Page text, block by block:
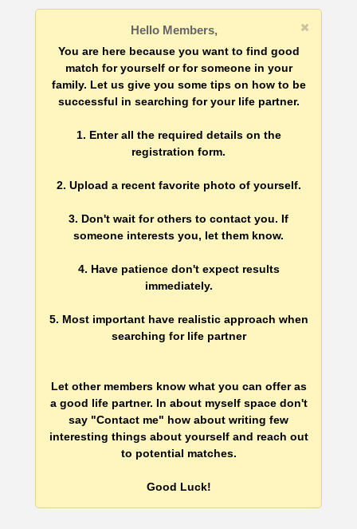
Hello Members,
You are here because you want to find good
match for yourself or for someone in your
family. Let us give you some tips on how to be
successful in searching for your life partner.
1. Enter all the required details on the
registration form.
2. Upload a recent favorite photo of yourself.
3. Don't wait for others to contact you. If
someone interests you, let them know.
4. Have patience don't expect results
immediately.
5. Most important have realistic approach when
searching for life partner
Let other members know what you can offer as
a good life partner. In about myself space don't
say "Contact me" how about writing few
interesting things about yourself and reach out
to potential matches.
Good Luck!